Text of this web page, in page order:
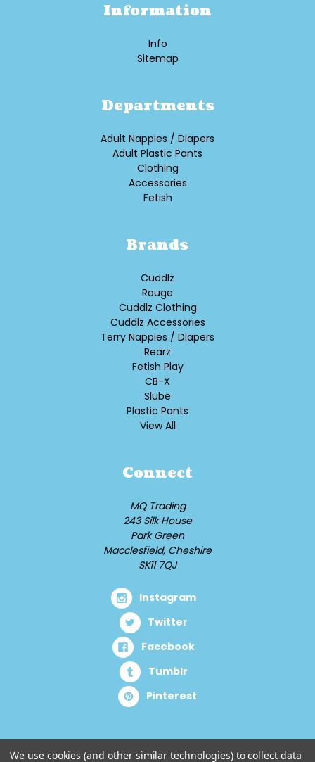
Information
Info
Sitemap
Departments
Adult Nappies / Diapers
Adult Plastic Pants
Clothing
Accessories
Fetish
Brands
Cuddlz
Rouge
Cuddlz Clothing
Cuddlz Accessories
Terry Nappies / Diapers
Rearz
Fetish Play
CB-X
Slube
Plastic Pants
View All
Connect
MQ Trading
243 Silk House
Park Green
Macclesfield, Cheshire
SK11 7QJ
Instagram
Twitter
Facebook
Tumblr
Pinterest
We use cookies (and other similar technologies) to collect data